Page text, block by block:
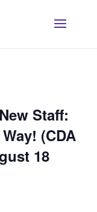
Staff:
(CDA
18